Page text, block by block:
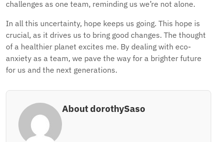
challenges as one team, reminding us we’re not alone.
In all this uncertainty, hope keeps us going. This hope is
crucial, as it drives us to bring good changes. The thought
of a healthier planet excites me. By dealing with eco-
anxiety as a team, we pave the way for a brighter future
for us and the next generations.
About dorothySaso